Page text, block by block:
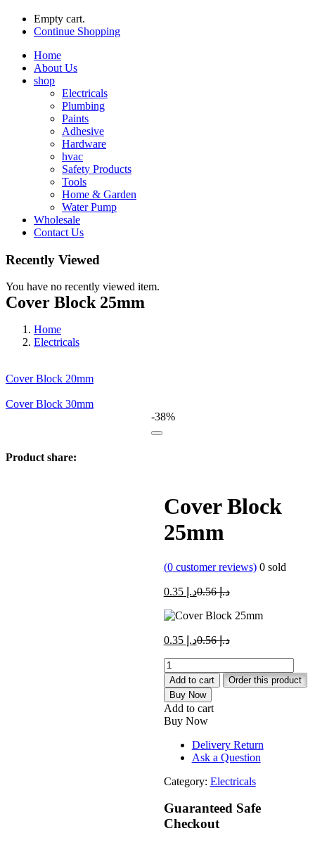
Empty cart.
Continue Shopping
Home
About Us
shop
Electricals
Plumbing
Paints
Adhesive
Hardware
hvac
Safety Products
Tools
Home & Garden
Water Pump
Wholesale
Contact Us
Recently Viewed
You have no recently viewed item.
Cover Block 25mm
Home
Electricals
Cover Block 20mm
Cover Block 30mm
-38%
Product share:
Cover Block
25mm
(0customer reviews) 0 sold
د.إ 0.35
Current
is:
د.إ0.56
Original
was:
د.إ 0.35
Current
د.إ 0.35.
د.إ0.56
Original
د.إ 0.56.
Cover
Block
25mm
quantity
Add to cart
Order this product
Buy Now
Add to cart
Buy Now
Delivery Return
Ask a Question
Category: Electricals
Guaranteed Safe
Checkout